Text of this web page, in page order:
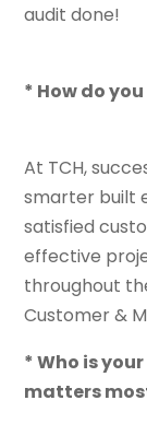
audit done!
* How do
At TCH,
smarter built
satisfied
effective
throughout
Customer &
* Who is
matters